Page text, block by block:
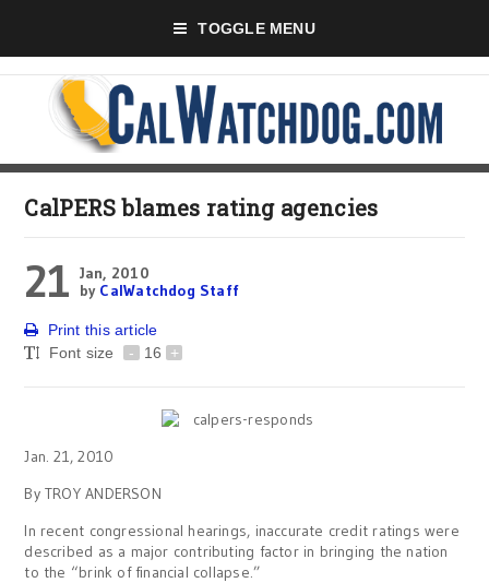
TOGGLE MENU
CalPERS blames rating agencies
21 Jan, 2010
by CalWatchdog Staff
Print this article
Font size
- 16 +
Jan. 21, 2010
By TROY ANDERSON
In recent congressional hearings, inaccurate credit ratings were
described as a major contributing factor in bringing the nation
to the “brink of financial collapse.”